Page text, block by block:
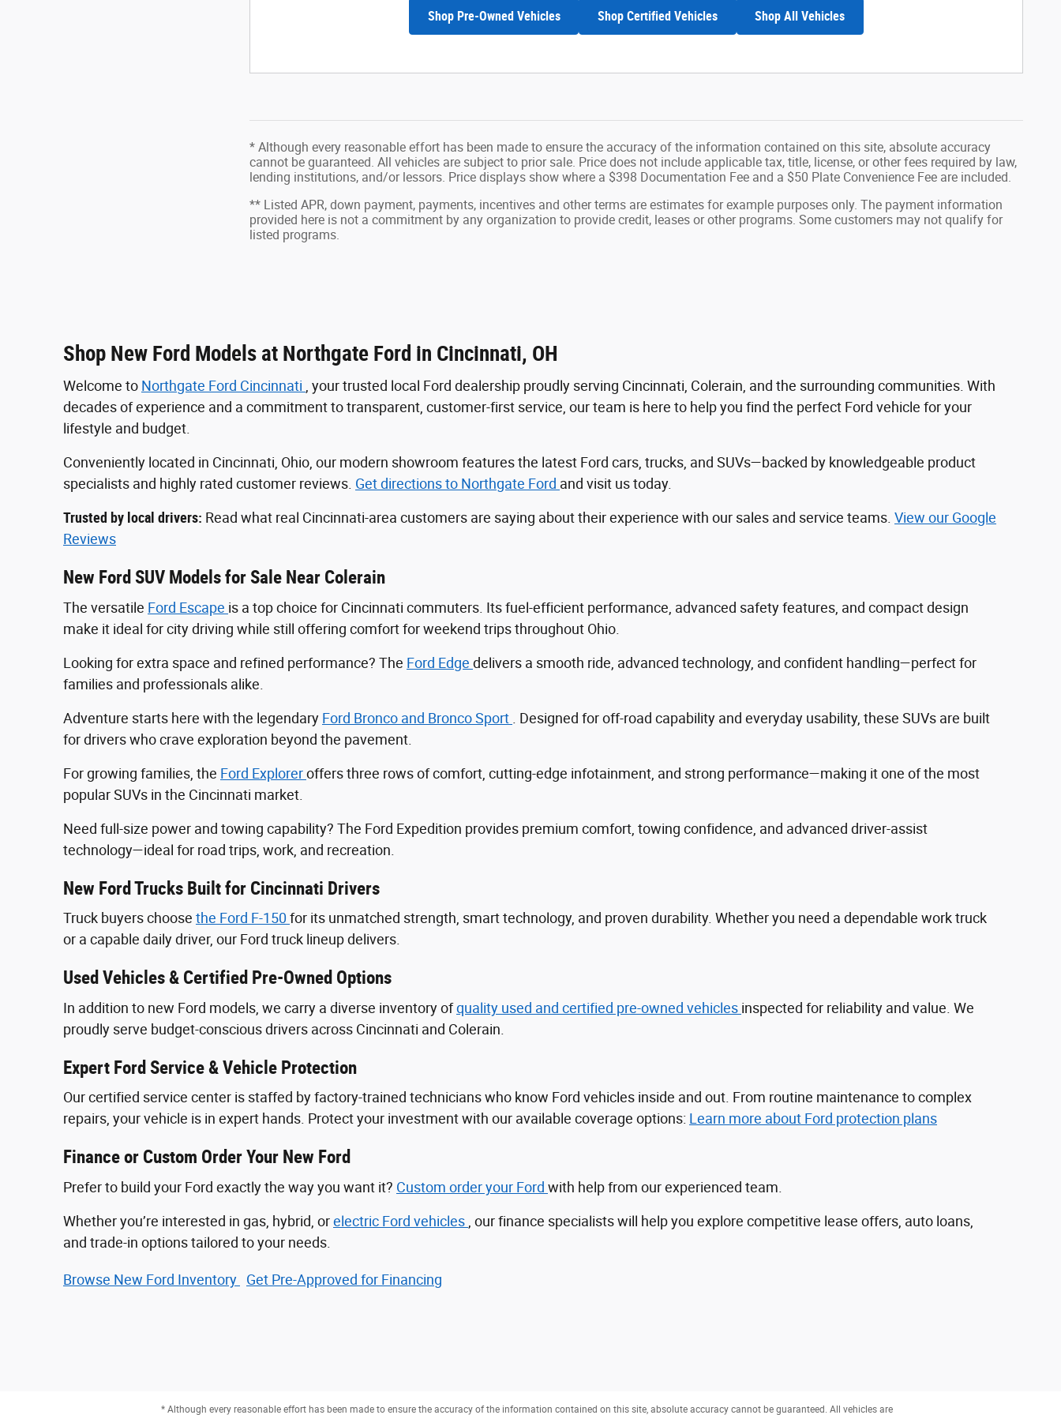
Shop Pre-Owned Vehicles Shop Certified Vehicles Shop All Vehicles
* Although every reasonable effort has been made to ensure the accuracy of the information contained on this site, absolute accuracy
cannot be guaranteed. All vehicles are subject to prior sale. Price does not include applicable tax, title, license, or other fees required by law,
lending institutions, and/or lessors. Price displays show where a $398 Documentation Fee and a $50 Plate Convenience Fee are included.
** Listed APR, down payment, payments, incentives and other terms are estimates for example purposes only. The payment information
provided here is not a commitment by any organization to provide credit, leases or other programs. Some customers may not qualify for
listed programs.
Shop New Ford Models at Northgate Ford in Cincinnati, OH
Welcome to Northgate Ford Cincinnati , your trusted local Ford dealership proudly serving Cincinnati, Colerain, and the surrounding communities. With
decades of experience and a commitment to transparent, customer-first service, our team is here to help you find the perfect Ford vehicle for your
lifestyle and budget.
Conveniently located in Cincinnati, Ohio, our modern showroom features the latest Ford cars, trucks, and SUVs—backed by knowledgeable product
specialists and highly rated customer reviews. Get directions to Northgate Ford and visit us today.
Trusted by local drivers: Read what real Cincinnati-area customers are saying about their experience with our sales and service teams. View our Google
Reviews
New Ford SUV Models for Sale Near Colerain
The versatile Ford Escape is a top choice for Cincinnati commuters. Its fuel-efficient performance, advanced safety features, and compact design
make it ideal for city driving while still offering comfort for weekend trips throughout Ohio.
Looking for extra space and refined performance? The Ford Edge delivers a smooth ride, advanced technology, and confident handling—perfect for
families and professionals alike.
Adventure starts here with the legendary Ford Bronco and Bronco Sport
. Designed for off-road capability and everyday usability, these SUVs are built
for drivers who crave exploration beyond the pavement.
For growing families, the Ford Exploreroffers three rows of comfort, cutting-edge infotainment, and strong performance—making it one of the most
popular SUVs in the Cincinnati market.
Need full-size power and towing capability? The Ford Expedition provides premium comfort, towing confidence, and advanced driver‑assist
technology—ideal for road trips, work, and recreation.
New Ford Trucks Built for Cincinnati Drivers
Truck buyers choose the Ford F‑150 for its unmatched strength, smart technology, and proven durability. Whether you need a dependable work truck
or a capable daily driver, our Ford truck lineup delivers.
Used Vehicles & Certified Pre-Owned Options
In addition to new Ford models, we carry a diverse inventory ofquality used and certified pre-owned vehicles inspected for reliability and value. We
proudly serve budget-conscious drivers across Cincinnati and Colerain.
Expert Ford Service & Vehicle Protection
Our certified service center is staffed by factory-trained technicians who know Ford vehicles inside and out. From routine maintenance to complex
repairs, your vehicle is in expert hands. Protect your investment with our available coverage options: Learn more about Ford protection plans
Finance or Custom Order Your New Ford
Prefer to build your Ford exactly the way you want it? Custom order your Ford with help from our experienced team.
Whether you’re interested in gas, hybrid, orelectric Ford vehicles , our finance specialists will help you explore competitive lease offers, auto loans,
and trade-in options tailored to your needs.
Browse New Ford Inventory Get Pre‑Approved for Financing
* Although every reasonable effort has been made to ensure the accuracy of the information contained on this site, absolute accuracy cannot be guaranteed. All vehicles are